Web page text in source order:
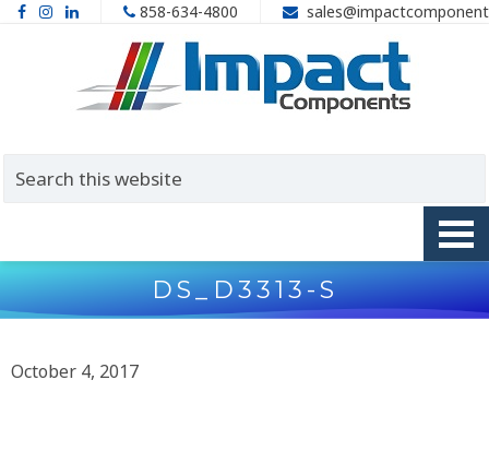
858-634-4800
DS_D3313-S
October 4, 2017